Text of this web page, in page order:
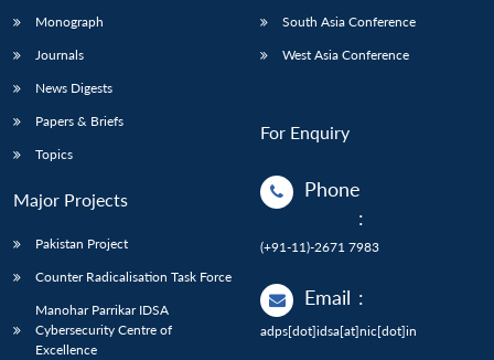
Monograph
Journals
News Digests
Papers & Briefs
Topics
Major Projects
Pakistan Project
Counter Radicalisation Task Force
Manohar Parrikar IDSA
Cybersecurity Centre of
Excellence
South Asia Conference
West Asia Conference
For Enquiry
Phone
:
(+91-11)-2671 7983
Email :
adps[dot]idsa[at]nic[dot]in